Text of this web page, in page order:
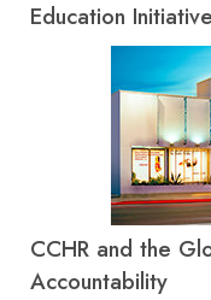
Education Initiative
CCHR and the
Accountability